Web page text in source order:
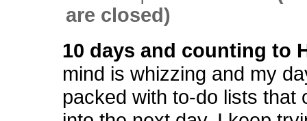
are closed)
10 days and counting to
mind is whizzing and my
packed with to-do lists that